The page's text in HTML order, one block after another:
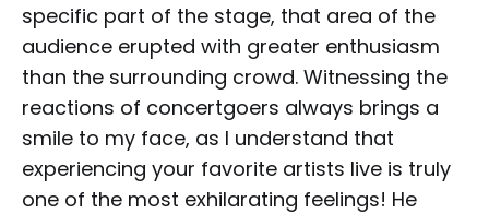
specific part of the stage, that area of the
audience erupted with greater enthusiasm
than the surrounding crowd. Witnessing the
reactions of concertgoers always brings a
smile to my face, as I understand that
experiencing your favorite artists live is truly
one of the most exhilarating feelings! He